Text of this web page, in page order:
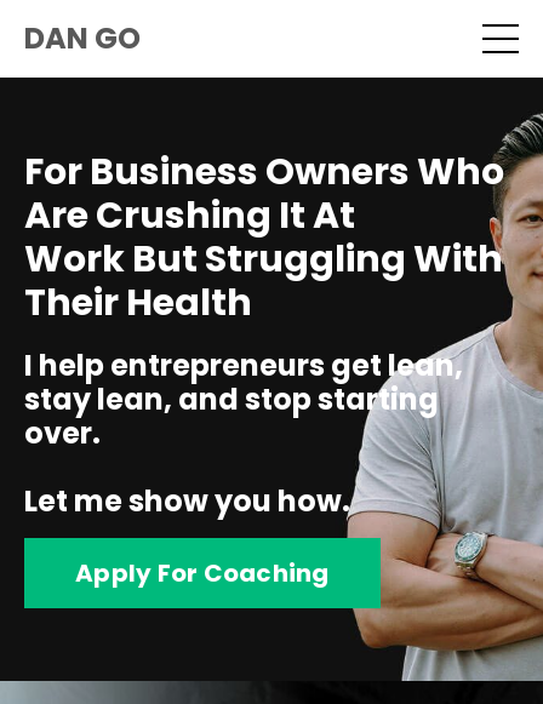
DAN GO
For Business Owners Who
Are Crushing It At
Work But Struggling With
Their Health
I help entrepreneurs get lean,
stay lean, and stop starting
over.
Let me show you how.
Apply For Coaching